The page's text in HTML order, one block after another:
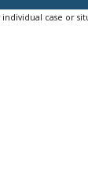
case or